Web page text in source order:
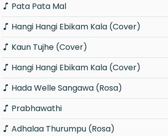
Pata Pata Mal
Hangi Hangi Ebikam Kala (Cover)
Kaun Tujhe (Cover)
Hangi Hangi Ebikam Kala (Cover)
Hada Welle Sangawa (Rosa)
Prabhawathi
Adhalaa Thurumpu (Rosa)